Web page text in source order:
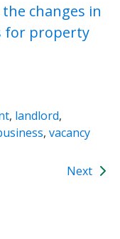
changes in
for property
, landlord,
, vacancy
Next